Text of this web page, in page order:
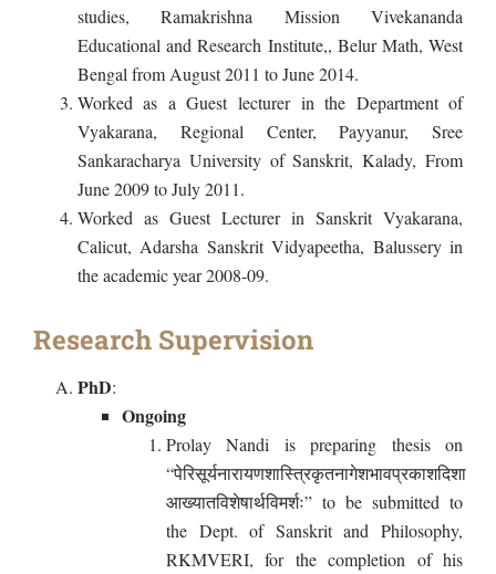
studies, Ramakrishna Mission Vivekananda
Educational and Research Institute,, Belur Math, West
Bengal from August 2011 to June 2014.
Worked as a Guest lecturer in the Department of
Vyakarana, Regional Center, Payyanur, Sree
Sankaracharya University of Sanskrit, Kalady, From
June 2009 to July 2011.
Worked as Guest Lecturer in Sanskrit Vyakarana,
Calicut, Adarsha Sanskrit Vidyapeetha, Balussery in
the academic year 2008-09.
Research Supervision
PhD:
Ongoing
Prolay Nandi is preparing thesis on
“पेरिसूर्यनारायणशास्त्रिकृतनागेशभावप्रकाशदिशा
आख्यातविशेषार्थविमर्शः” to be submitted to
the Dept. of Sanskrit and Philosophy,
RKMVERI, for the completion of his